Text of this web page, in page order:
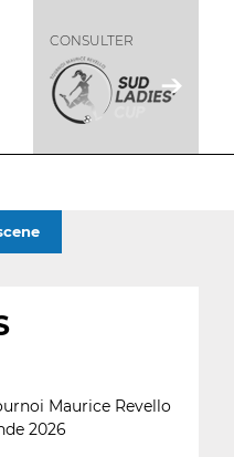
CONSULTER
Maurice Revello
2026